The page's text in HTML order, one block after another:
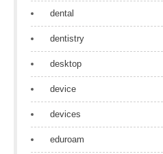
dental
dentistry
desktop
device
devices
eduroam